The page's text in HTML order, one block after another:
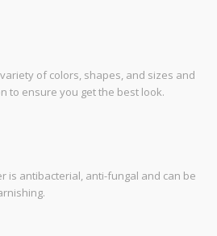
of colors, shapes, and sizes and
to ensure you get the best look.
is antibacterial, anti-fungal and can be